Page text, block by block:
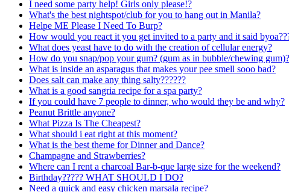
I need some party help! Girls only please!?
What's the best nightspot/club for you to hang out in Manila?
Helpe ME Please I Need To Burp?
How would you react it you get invited to a party and it said
What does yeast have to do with the creation of cellular energy?
How do you snap/pop your gum? (gum as in bubble/chewing gum)?
What is inside an asparagus that makes your pee smell sooo bad?
Does salt can make any thing salty??????
What is a good sangria recipe for a spa party?
If you could have 7 people to dinner, who would they be and why?
Peanut Brittle anyone?
What Pizza Is The Cheapest?
What should i eat right at this moment?
What is the best theme for Dinner and Dance?
Champagne and Strawberries?
Where can I rent a charcoal Bar-b-que large size for the weekend?
Birthday????? WHAT SHOULD I DO?
Need a quick and easy chicken marsala recipe?